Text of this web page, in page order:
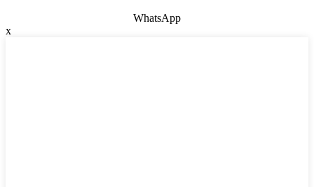
WhatsApp
x